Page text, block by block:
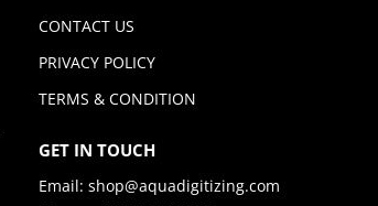
CONTACT US
PRIVACY POLICY
TERMS & CONDITION
GET IN TOUCH
Email: shop@aquadigitizing.com